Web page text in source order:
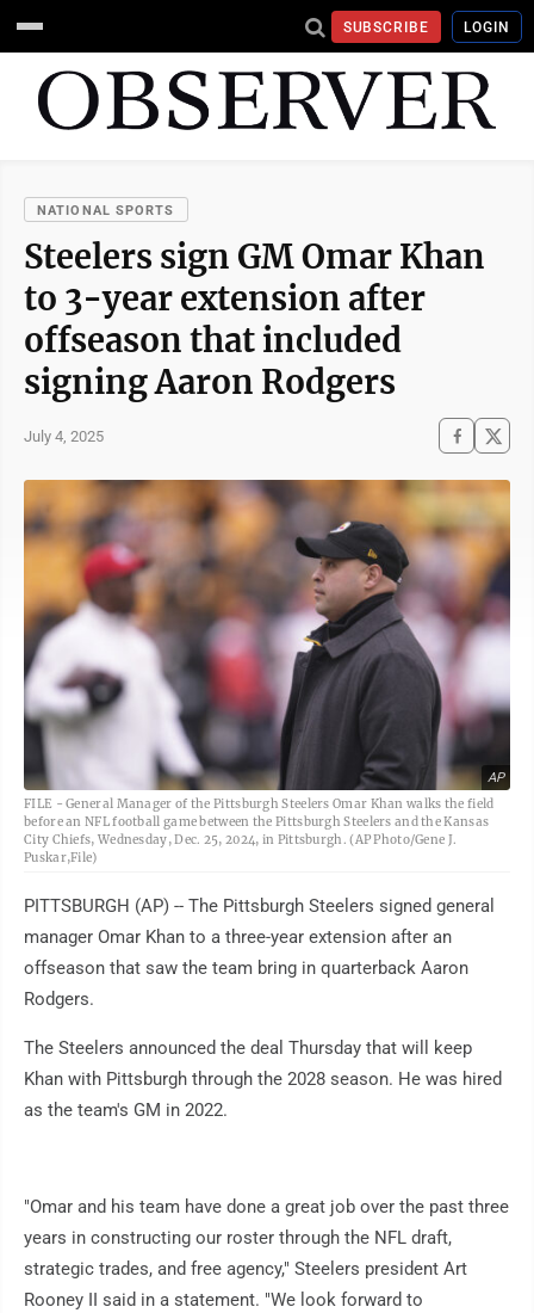
SUBSCRIBE LOGIN
NATIONAL SPORTS
Steelers sign GM Omar Khan
to 3-year extension after
offseason that included
signing Aaron Rodgers
July 4, 2025
AP
FILE - General Manager of the Pittsburgh Steelers Omar Khan walks the field
before an NFL football game between the Pittsburgh Steelers and the Kansas
City Chiefs, Wednesday, Dec. 25, 2024, in Pittsburgh. (AP Photo/Gene J.
Puskar,File)
PITTSBURGH (AP) -- The Pittsburgh Steelers signed general
manager Omar Khan to a three-year extension after an
offseason that saw the team bring in quarterback Aaron
Rodgers.
The Steelers announced the deal Thursday that will keep
Khan with Pittsburgh through the 2028 season. He was hired
as the team's GM in 2022.
"Omar and his team have done a great job over the past three
years in constructing our roster through the NFL draft,
strategic trades, and free agency," Steelers president Art
Rooney II said in a statement. "We look forward to